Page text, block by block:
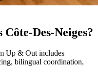
Des-Neiges?
Up & Out includes
bilingual coordination,